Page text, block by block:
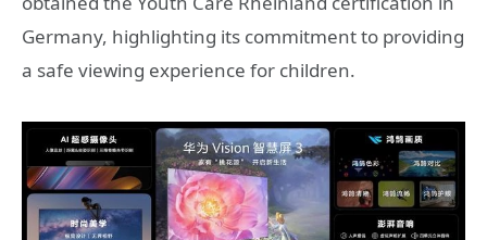
Germany, highlighting its commitment to providing
a safe viewing experience for children.